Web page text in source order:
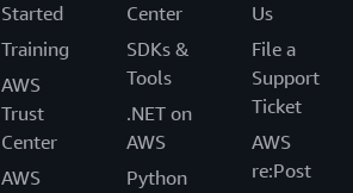
Started
Training
AWS
Trust
Center
AWS
Center
SDKs &
Tools
.NET on
AWS
Python
Us
File a
Support
Ticket
AWS
re:Post